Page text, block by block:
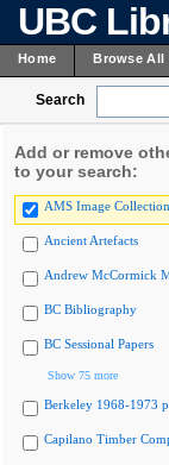
UBC
Home Browse All
Search
Add or remove
to your search:
AMS Image Collection
Ancient Artefacts
Andrew McCormick
BC Bibliography
BC Sessional Papers
Show 75 more
Berkeley 1968-1973
Capilano Timber